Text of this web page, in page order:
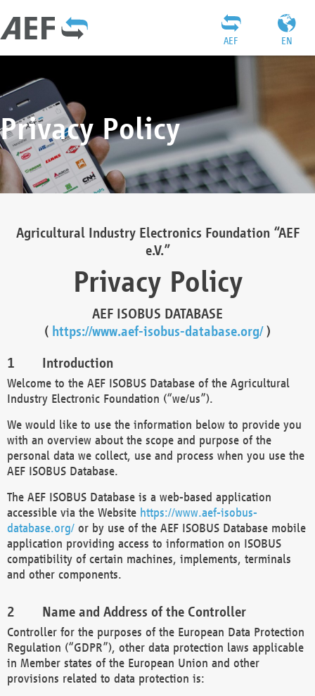
EN
AEF
Privacy Policy
Agricultural Industry Electronics Foundation “AEF
e.V.”
Privacy Policy
AEF ISOBUS DATABASE
( https://www.aef-isobus-database.org/)
Introduction
Welcome to the AEF ISOBUS Database of the Agricultural
Industry Electronic Foundation (“we/us”).
We would like to use the information below to provide you
with an overview about the scope and purpose of the
personal data we collect, use and process when you use the
AEF ISOBUS Database.
The AEF ISOBUS Database is a web-based application
accessible via the Website https://www.aef-isobus-
database.org/ or by use of the AEF ISOBUS Database mobile
application providing access to information on ISOBUS
compatibility of certain machines, implements, terminals
and other components.
Name and Address of the Controller
Controller for the purposes of the European Data Protection
Regulation (“GDPR”), other data protection laws applicable
in Member states of the European Union and other
provisions related to data protection is: